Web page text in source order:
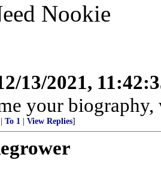
Nookie
13/2021,
your
To 1 View Replies]